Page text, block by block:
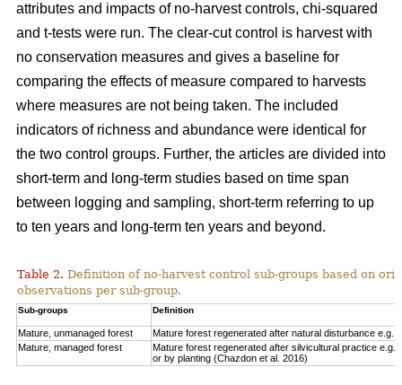
attributes and impacts of no-harvest controls, chi-squared
and t-tests were run. The clear-cut control is harvest with
no conservation measures and gives a baseline for
comparing the effects of measure compared to harvests
where measures are not being taken. The included
indicators of richness and abundance were identical for
the two control groups. Further, the articles are divided into
short-term and long-term studies based on time span
between logging and sampling, short-term referring to up
to ten years and long-term ten years and beyond.
Table 2. Definition of no-harvest control sub-groups based on
observations per sub-group.
Sub-groups Definition
Mature, unmanaged forest
Mature forest regenerated after natural disturbance e.g.
Mature, managed forest
Mature forest regenerated after silvicultural practice
or by planting (Chazdon et al. 2016)